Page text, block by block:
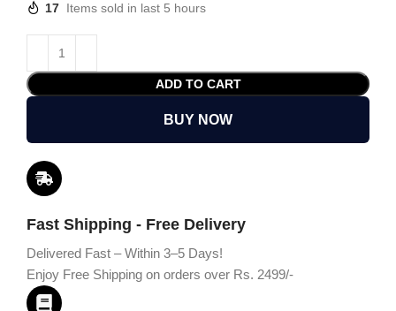
17 Items sold in last 5 hours
ADD TO CART
BUY NOW
Fast Shipping - Free Delivery
Delivered Fast – Within 3–5 Days!
Enjoy Free Shipping on orders over Rs. 2499/-